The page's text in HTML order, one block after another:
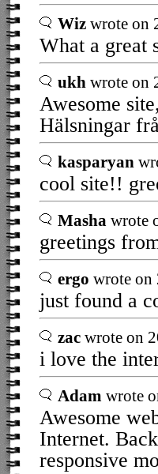
Wiz wrote on
What a great
ukh wrote on
Awesome
Hälsningar
kasparyan
cool site!!
Masha wrote
greetings
ergo wrote on
just found a
zac wrote on
i love the
Adam wrote
Awesome
Internet.
responsive